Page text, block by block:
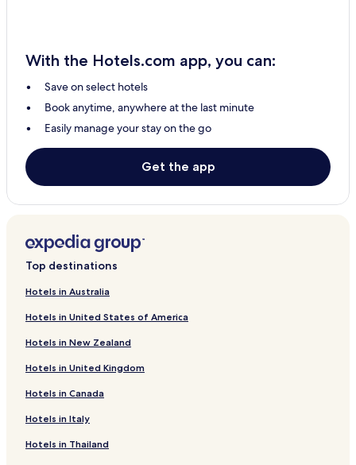
With the Hotels.com app, you can:
Save on select hotels
Book anytime, anywhere at the last minute
Easily manage your stay on the go
Get the app
Top destinations
Hotels in Australia
Hotels in United States of America
Hotels in New Zealand
Hotels in United Kingdom
Hotels in Canada
Hotels in Italy
Hotels in Thailand